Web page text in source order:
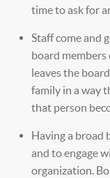
time to ask for
Staff come and
board members
leaves the
family in a way
that person
Having a broad
and to engage
organization.